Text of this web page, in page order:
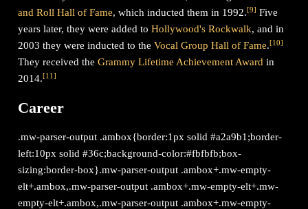
and Roll Hall of Fame, which inducted them in 1992.[9] Five
years later, they were added toHollywood's Rockwalk, and in
2003 they were inducted to theVocal Group Hall of Fame.[10]
They received theGrammy Lifetime Achievement Award in
2014.[11]
Career
.mw-parser-output .ambox{border:1px solid #a2a9b1;border-
left:10px solid #36c;background-color:#fbfbfb;box-
sizing:border-box}.mw-parser-output .ambox+.mw-empty-
elt+.ambox,.mw-parser-output .ambox+.mw-empty-elt+.mw-
empty-elt+.ambox,.mw-parser-output .ambox+.mw-empty-